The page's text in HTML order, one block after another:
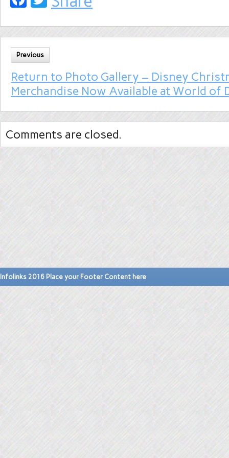
Previous
Return to Photo Gallery – Disney
Merchandise Now Available at World of
Comments are closed.
Infolinks 2016 Place your Footer Content here